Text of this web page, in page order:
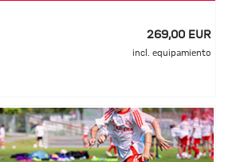
269,00 EUR
incl. equipamiento